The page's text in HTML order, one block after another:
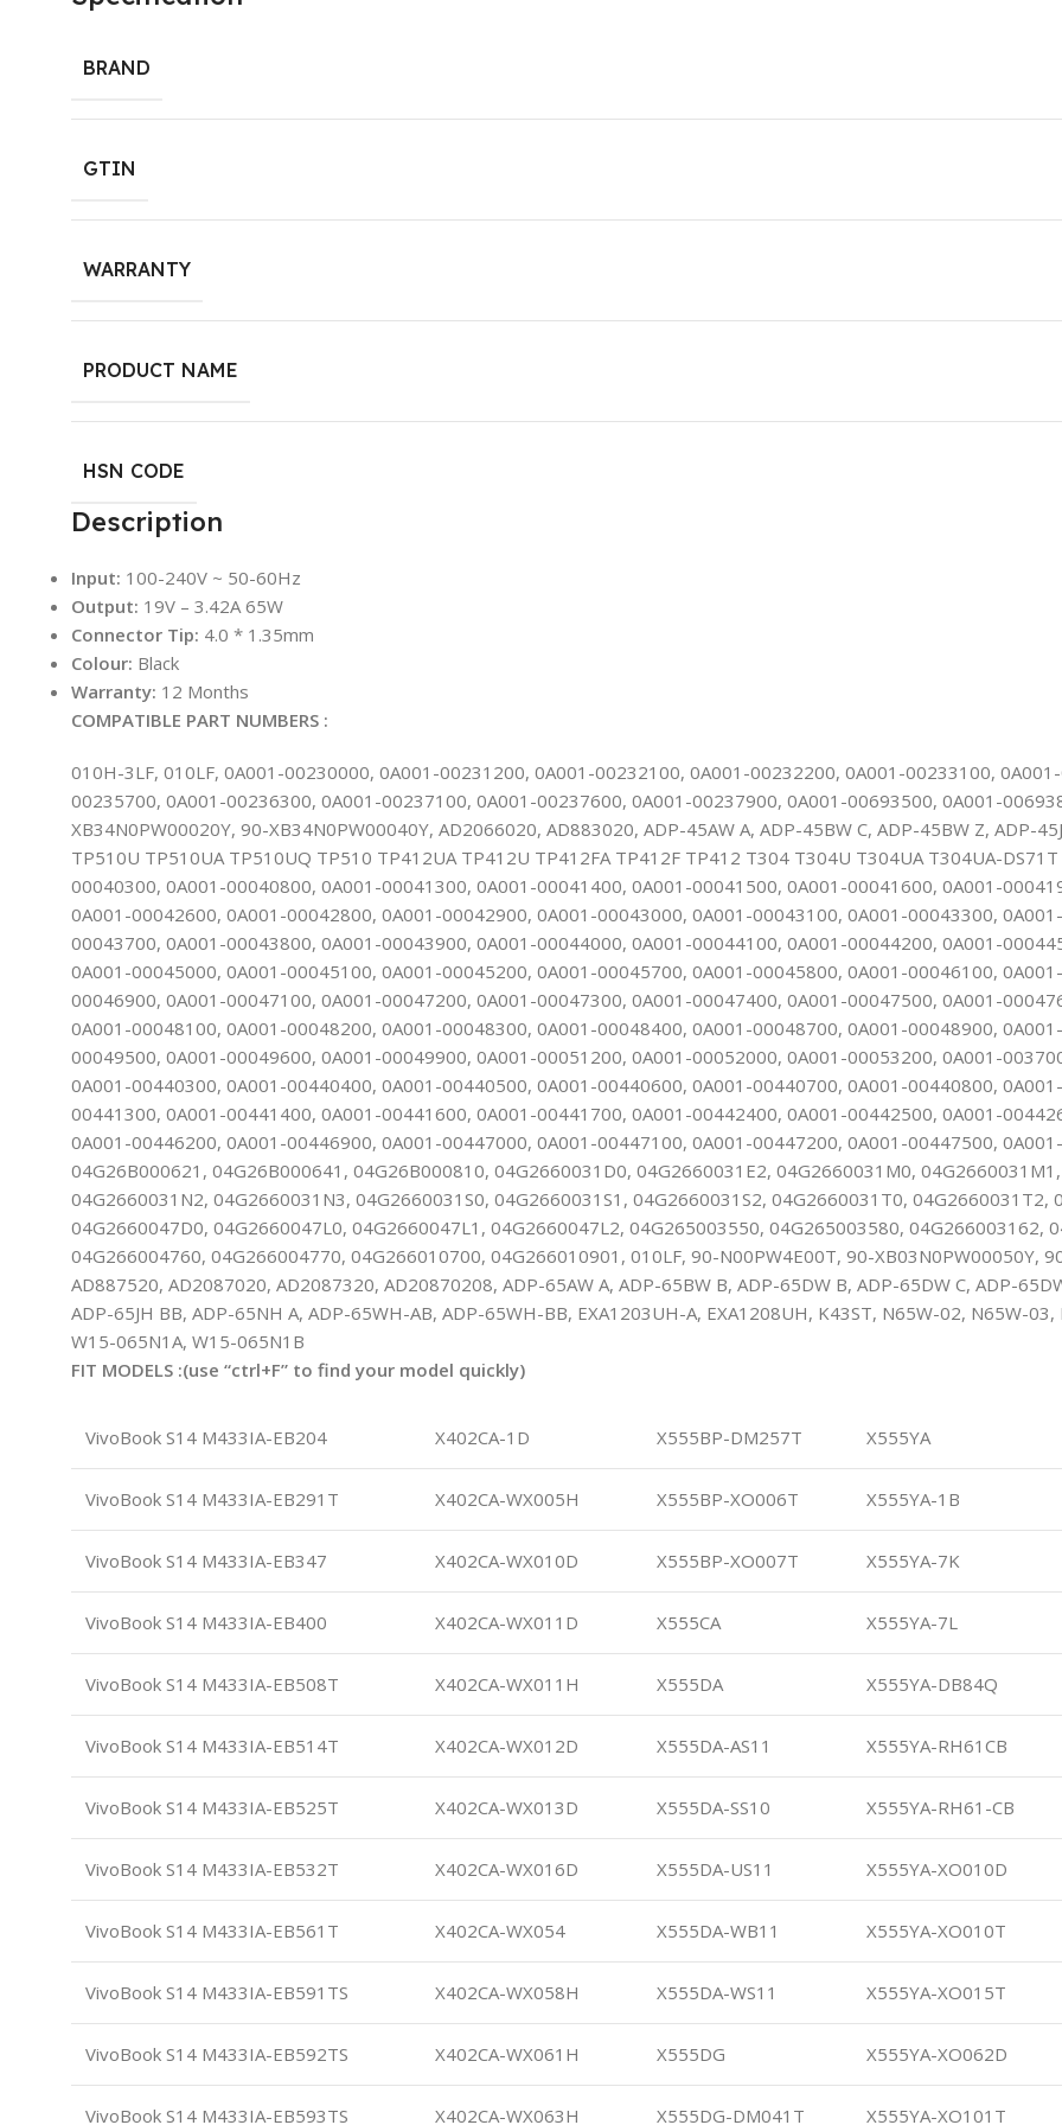
BRAND
GTIN
WARRANTY
PRODUCT NAME
HSN CODE
Description
Input: 100-240V ~ 50-60Hz
Output: 19V – 3.42A 65W
Connector Tip: 4.0 * 1.35mm
Colour: Black
Warranty: 12 Months
COMPATIBLE PART NUMBERS :
010H-3LF, 010LF, 0A001-00230000, 0A001-00231200, 0A001-00232100, 0A001-00232200, 0A001-00233100,
00235700, 0A001-00236300, 0A001-00237100, 0A001-00237600, 0A001-00237900, 0A001-00693500, 0A001-
XB34N0PW00020Y, 90-XB34N0PW00040Y, AD2066020, AD883020, ADP-45AW A, ADP-45BW C, ADP-45BW Z, ADP-
TP510U TP510UA TP510UQ TP510 TP412UA TP412U TP412FA TP412F TP412 T304 T304U T304UA T304UA-
00040300, 0A001-00040800, 0A001-00041300, 0A001-00041400, 0A001-00041500, 0A001-00041600, 0A001-
0A001-00042600, 0A001-00042800, 0A001-00042900, 0A001-00043000, 0A001-00043100, 0A001-00043300,
00043700, 0A001-00043800, 0A001-00043900, 0A001-00044000, 0A001-00044100, 0A001-00044200, 0A001-
0A001-00045000, 0A001-00045100, 0A001-00045200, 0A001-00045700, 0A001-00045800, 0A001-00046100,
00046900, 0A001-00047100, 0A001-00047200, 0A001-00047300, 0A001-00047400, 0A001-00047500, 0A001-
0A001-00048100, 0A001-00048200, 0A001-00048300, 0A001-00048400, 0A001-00048700, 0A001-00048900,
00049500, 0A001-00049600, 0A001-00049900, 0A001-00051200, 0A001-00052000, 0A001-00053200, 0A001-
0A001-00440300, 0A001-00440400, 0A001-00440500, 0A001-00440600, 0A001-00440700, 0A001-00440800,
00441300, 0A001-00441400, 0A001-00441600, 0A001-00441700, 0A001-00442400, 0A001-00442500, 0A001-
0A001-00446200, 0A001-00446900, 0A001-00447000, 0A001-00447100, 0A001-00447200, 0A001-00447500,
04G26B000621, 04G26B000641, 04G26B000810, 04G2660031D0, 04G2660031E2, 04G2660031M0,
04G2660031N2, 04G2660031N3, 04G2660031S0, 04G2660031S1, 04G2660031S2, 04G2660031T0,
04G2660047D0, 04G2660047L0, 04G2660047L1, 04G2660047L2, 04G265003550, 04G265003580, 04G266003162,
04G266004760, 04G266004770, 04G266010700, 04G266010901, 010LF, 90-N00PW4E00T, 90-XB03N0PW00050Y,
AD887520, AD2087020, AD2087320, AD20870208, ADP-65AW A, ADP-65BW B, ADP-65DW B, ADP-65DW C, ADP-
ADP-65JH BB, ADP-65NH A, ADP-65WH-AB, ADP-65WH-BB, EXA1203UH-A, EXA1208UH, K43ST, N65W-02, N65W-
W15-065N1A, W15-065N1B
FIT MODELS :(use “ctrl+F” to find your model quickly)
VivoBook S14 M433IA-EB204 X402CA-1D X555BP-DM257T X555YA
VivoBook S14 M433IA-EB291T X402CA-WX005H X555BP-XO006T X555YA-1B
VivoBook S14 M433IA-EB347 X402CA-WX010D X555BP-XO007T X555YA-7K
VivoBook S14 M433IA-EB400 X402CA-WX011D X555CA X555YA-7L
VivoBook S14 M433IA-EB508T X402CA-WX011H X555DA X555YA-DB84Q
VivoBook S14 M433IA-EB514T X402CA-WX012D X555DA-AS11 X555YA-RH61CB
VivoBook S14 M433IA-EB525T X402CA-WX013D X555DA-SS10 X555YA-RH61-CB
VivoBook S14 M433IA-EB532T X402CA-WX016D X555DA-US11 X555YA-XO010D
VivoBook S14 M433IA-EB561T X402CA-WX054 X555DA-WB11 X555YA-XO010T
VivoBook S14 M433IA-EB591TS X402CA-WX058H X555DA-WS11 X555YA-XO015T
VivoBook S14 M433IA-EB592TS X402CA-WX061H X555DG X555YA-XO062D
VivoBook S14 M433IA-EB593TS X402CA-WX063H X555DG-DM041T X555YA-XO101T